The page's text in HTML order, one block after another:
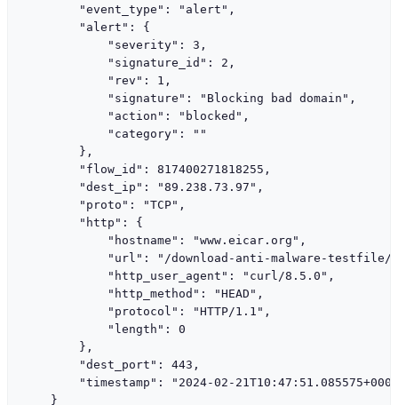
        "event_type": "alert",
        "alert": {
            "severity": 3,
            "signature_id": 2,
            "rev": 1,
            "signature": "Blocking bad domain",
            "action": "blocked",
            "category": ""
        },
        "flow_id": 817400271818255,
        "dest_ip": "89.238.73.97",
        "proto": "TCP",
        "http": {
            "hostname": "www.eicar.org",
"url": "/download-anti-malware-testfile/
            "http_user_agent": "curl/8.5.0",
            "http_method": "HEAD",
            "protocol": "HTTP/1.1",
            "length": 0
        },
        "dest_port": 443,
"timestamp": "2024-02-
    }